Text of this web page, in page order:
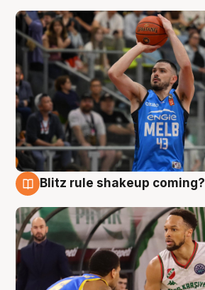
Blitz rule shakeup coming?